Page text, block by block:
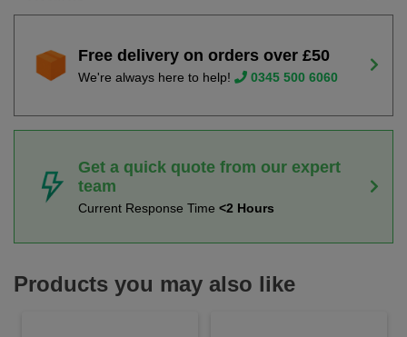
Free delivery on orders over £50
We're always here to help! 0345 500 6060
Get a quick quote from our expert
team
Current Response Time <2 Hours
Products you may also like